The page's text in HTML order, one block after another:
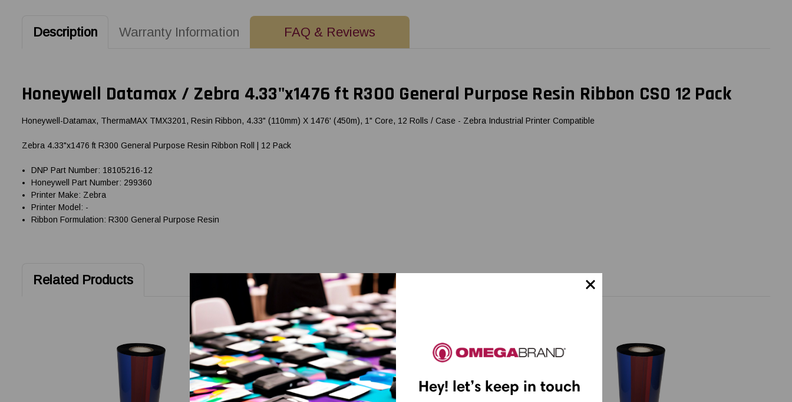
Pack
Description Warranty Information FAQ & Reviews
Honeywell Datamax / Zebra 4.33"x1476 ft R300 General Purpose Resin Ribbon CSO 12 Pack
Honeywell-Datamax, ThermaMAX TMX3201, Resin Ribbon, 4.33" (110mm) X 1476' (450m), 1" Core, 12 Rolls / Case - Zebra Industrial Printer Compatible
Zebra 4.33"x1476 ft R300 General Purpose Resin Ribbon Roll | 12 Pack
DNP Part Number: 18105216-12
Honeywell Part Number: 299360
Printer Make: Zebra
Printer Model: -
Ribbon Formulation: R300 General Purpose Resin
Related Products
Hey! let’s keep in touch